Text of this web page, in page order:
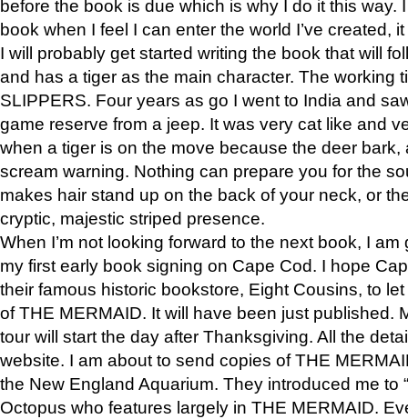
before the book is due which is why I do it this way.
book when I feel I can enter the world I’ve created,
I will probably get started writing the book that will
and has a tiger as the main character. The working
SLIPPERS. Four years as go I went to India and
game reserve from a jeep. It was very cat like and
when a tiger is on the move because the deer bark,
scream warning. Nothing can prepare you for the
makes hair stand up on the back of your neck, or
cryptic, majestic striped presence.
When I’m not looking forward to the next book, I
my first early book signing on Cape Cod. I hope
their famous historic bookstore, Eight Cousins, to
of THE MERMAID. It will have been just published.
tour will start the day after Thanksgiving. All the
website. I am about to send copies of THE
the New England Aquarium. They introduced me to
Octopus who features largely in THE MERMAID.